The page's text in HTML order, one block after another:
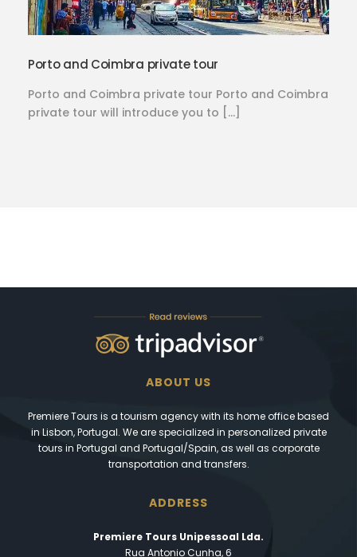
Porto and Coimbra private tour
Porto and Coimbra private tour Porto and Coimbra
private tour will introduce you to […]
ABOUT US
Premiere Tours is a tourism agency with its home office based
in Lisbon, Portugal. We are specialized in personalized private
tours in Portugal and Portugal/Spain, as well as corporate
transportation and transfers.
ADDRESS
Premiere Tours Unipessoal Lda.
Rua Antonio Cunha, 6